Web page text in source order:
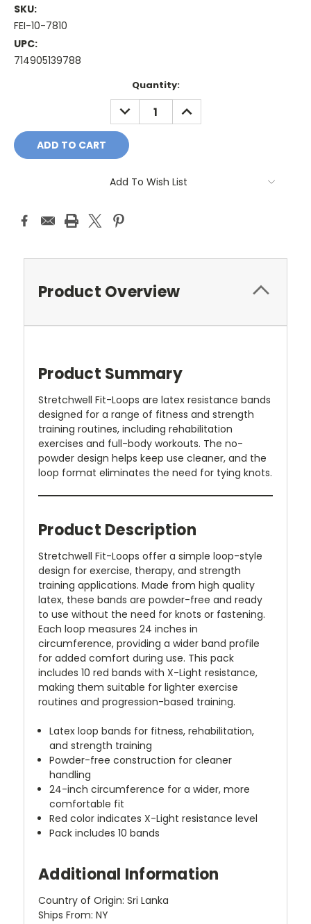
SKU:
FEI-10-7810
UPC:
714905139788
Quantity:
DECREASE
QUANTITY:
INCREASE
QUANTITY:
Add To Wish List
Product Overview
Product Summary
Stretchwell Fit-Loops are latex resistance bands
designed for a range of fitness and strength
training routines, including rehabilitation
exercises and full-body workouts. The no-
powder design helps keep use cleaner, and the
loop format eliminates the need for tying knots.
Product Description
Stretchwell Fit-Loops offer a simple loop-style
design for exercise, therapy, and strength
training applications. Made from high quality
latex, these bands are powder-free and ready
to use without the need for knots or fastening.
Each loop measures 24 inches in
circumference, providing a wider band profile
for added comfort during use. This pack
includes 10 red bands with X-Light resistance,
making them suitable for lighter exercise
routines and progression-based training.
Latex loop bands for fitness, rehabilitation,
and strength training
Powder-free construction for cleaner
handling
24-inch circumference for a wider, more
comfortable fit
Red color indicates X-Light resistance level
Pack includes 10 bands
Additional Information
Country of Origin: Sri Lanka
Ships From: NY